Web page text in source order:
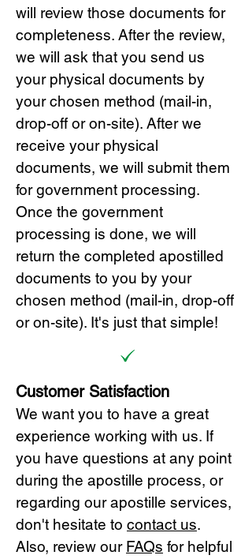
will review those documents for
completeness. After the review,
we will ask that you send us
your physical documents by
your chosen method (mail-in,
drop-off or on-site). After we
receive your physical
documents, we will submit them
for government processing.
Once the government
processing is done, we will
return the completed apostilled
documents to you by your
chosen method (mail-in, drop-off
or on-site). It's just that simple!
Customer Satisfaction
We want you to have a great
experience working with us. If
you have questions at any point
during the apostille process, or
regarding our apostille services,
don't hesitate to contact us.
Also, review our FAQs for helpful